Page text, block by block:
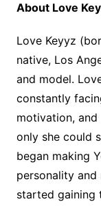
About Love
Love Keyyz
native, Los
and model.
constantly
motivation,
only she could
began making
personality and
started gaining